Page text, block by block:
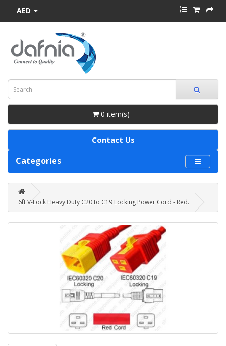
AED
0 item(s) -
Contact Us
Categories
6ft V-Lock Heavy Duty C20 to C19 Locking Power Cord - Red.